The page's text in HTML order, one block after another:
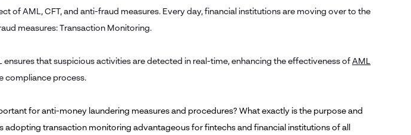
of AML, CFT, and anti-fraud measures. Every day, financial institutions are moving over to the
measures: Transaction Monitoring.
that suspicious activities are detected in real-time, enhancing the effectiveness of AML
compliance process.
for anti-money laundering measures and procedures? What exactly is the purpose and
adopting transaction monitoring advantageous for fintechs and financial institutions of all